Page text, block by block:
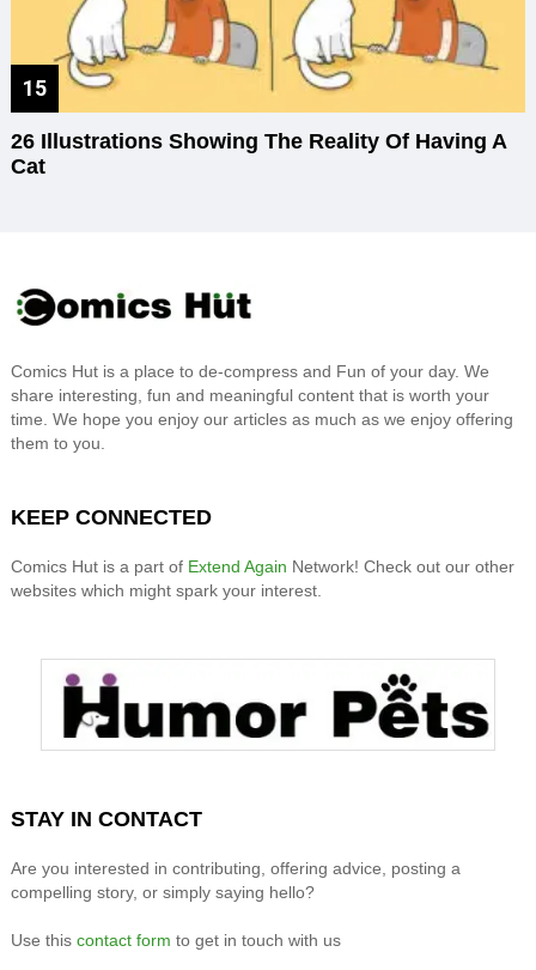
26 Illustrations Showing The Reality Of Having A
Cat
Comics Hut is a place to de-compress and Fun of your day. We
share interesting, fun and meaningful content that is worth your
time. We hope you enjoy our articles as much as we enjoy offering
them to you.
KEEP CONNECTED
Comics Hut is a part of Extend Again Network! Check out our other
websites which might spark your interest.
STAY IN CONTACT
Are you interested in contributing, offering advice, posting a
compelling story, or simply saying hello?
Use this contact form to get in touch with us